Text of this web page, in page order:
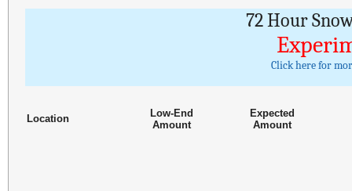
72 Hour
Click here for
Location
Low-End
Amount
Expected
Amount